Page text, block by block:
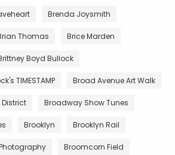
Brenda Joysmith
Thomas Brice Marden
Boyd Bullock
TIMESTAMP Broad Avenue Art Walk
Broadway Show Tunes
Brooklyn Brooklyn Rail
Broomcorn Field